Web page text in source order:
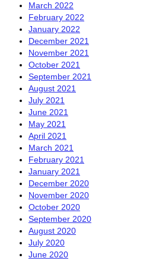
March 2022
February 2022
January 2022
December 2021
November 2021
October 2021
September 2021
August 2021
July 2021
June 2021
May 2021
April 2021
March 2021
February 2021
January 2021
December 2020
November 2020
October 2020
September 2020
August 2020
July 2020
June 2020